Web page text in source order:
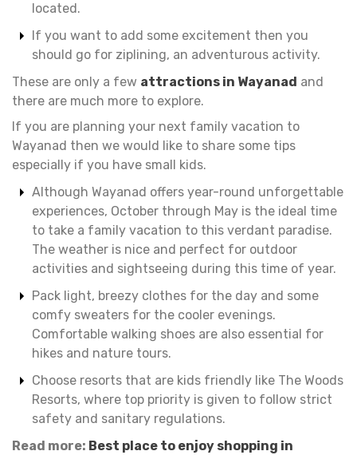
located.
If you want to add some excitement then you
should go for ziplining, an adventurous activity.
These are only a few attractions in Wayanad and
there are much more to explore.
If you are planning your next family vacation to
Wayanad then we would like to share some tips
especially if you have small kids.
Although Wayanad offers year-round unforgettable
experiences, October through May is the ideal time
to take a family vacation to this verdant paradise.
The weather is nice and perfect for outdoor
activities and sightseeing during this time of year.
Pack light, breezy clothes for the day and some
comfy sweaters for the cooler evenings.
Comfortable walking shoes are also essential for
hikes and nature tours.
Choose resorts that are kids friendly like The Woods
Resorts, where top priority is given to follow strict
safety and sanitary regulations.
Read more: Best place to enjoy shopping in